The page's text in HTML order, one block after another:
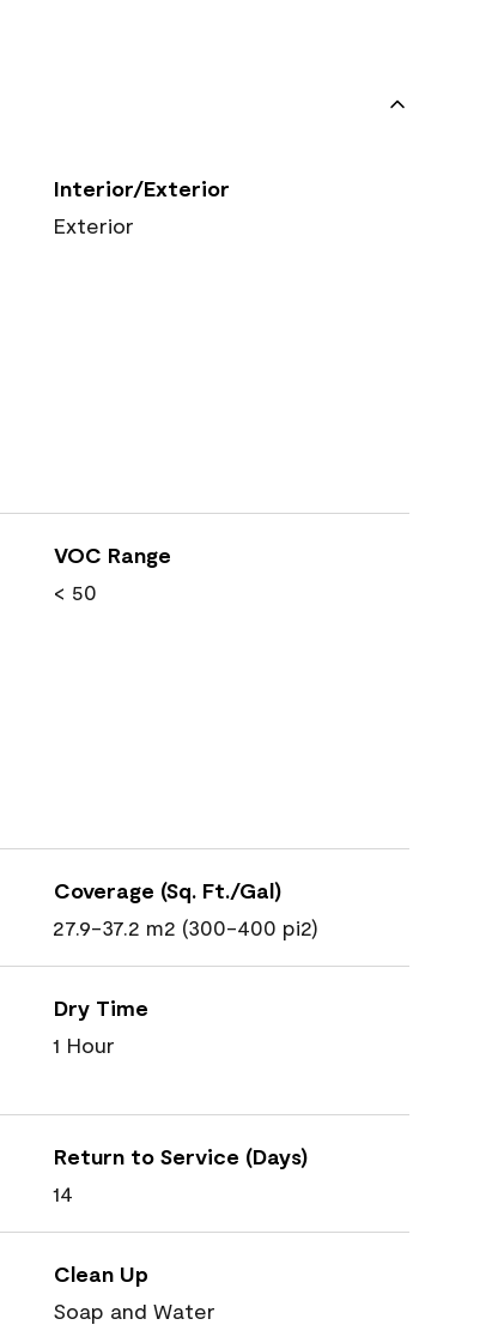
Interior/Exterior
Exterior
VOC Range
< 50
Coverage (Sq. Ft./Gal)
27.9-37.2 m2 (300-400 pi2)
Dry Time
1 Hour
Return to Service (Days)
14
Clean Up
Soap and Water